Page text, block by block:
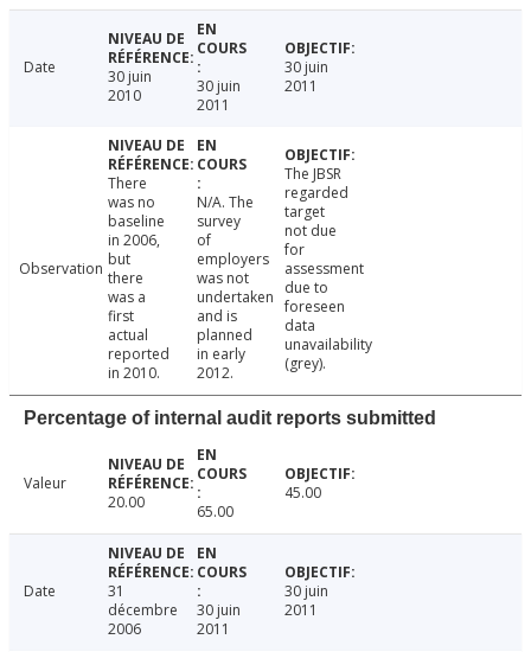
Date
30 juin
2010
30 juin
2011
30 juin
2011
Observation
There
was no
baseline
in 2006,
but
there
was a
first
actual
reported
in 2010.
N/A. The
survey
of
employers
was not
undertaken
and is
planned
in early
2012.
The JBSR
regarded
target
not due
for
assessment
due to
foreseen
data
unavailability
(grey).
Percentage of internal audit reports submitted
Valeur
20.00
65.00
45.00
Date
31
décembre
2006
30 juin
2011
30 juin
2011